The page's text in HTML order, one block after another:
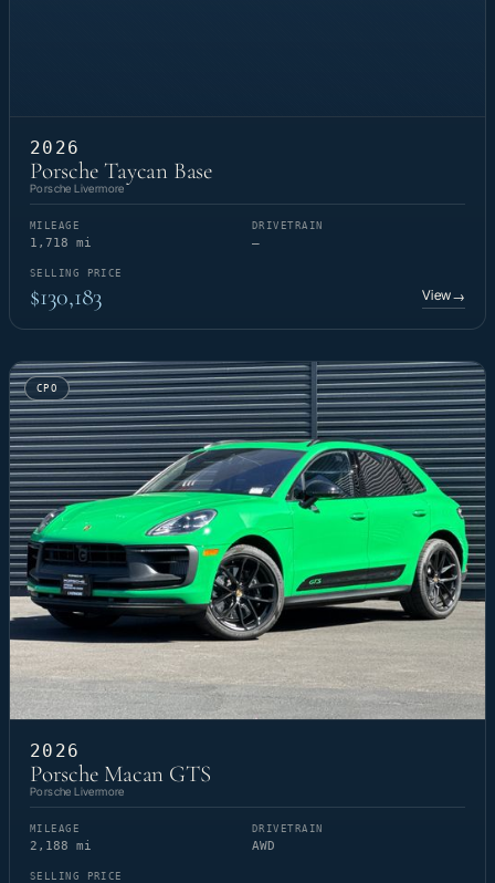
2026
Porsche Taycan Base
Porsche Livermore
MILEAGE
1,718 mi
DRIVETRAIN
—
SELLING PRICE
$130,183 View→
CPO
2026
Porsche Macan GTS
Porsche Livermore
MILEAGE
2,188 mi
DRIVETRAIN
AWD
SELLING PRICE